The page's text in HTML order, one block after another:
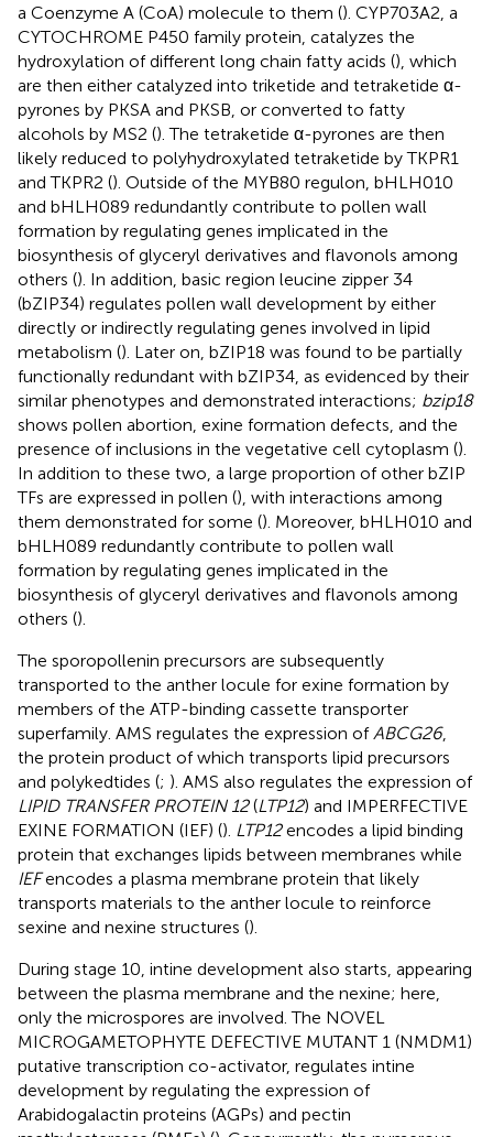
a Coenzyme A (CoA) molecule to them (). CYP703A2, a
CYTOCHROME P450 family protein, catalyzes the
hydroxylation of different long chain fatty acids (), which
are then either catalyzed into triketide and tetraketide α-
pyrones by PKSA and PKSB, or converted to fatty
alcohols by MS2 (). The tetraketide α-pyrones are then
likely reduced to polyhydroxylated tetraketide by TKPR1
and TKPR2 (). Outside of the MYB80 regulon, bHLH010
and bHLH089 redundantly contribute to pollen wall
formation by regulating genes implicated in the
biosynthesis of glyceryl derivatives and flavonols among
others (). In addition, basic region leucine zipper 34
(bZIP34) regulates pollen wall development by either
directly or indirectly regulating genes involved in lipid
metabolism (). Later on, bZIP18 was found to be partially
functionally redundant with bZIP34, as evidenced by their
similar phenotypes and demonstrated interactions; bzip18
shows pollen abortion, exine formation defects, and the
presence of inclusions in the vegetative cell cytoplasm ().
In addition to these two, a large proportion of other bZIP
TFs are expressed in pollen (), with interactions among
them demonstrated for some (). Moreover, bHLH010 and
bHLH089 redundantly contribute to pollen wall
formation by regulating genes implicated in the
biosynthesis of glyceryl derivatives and flavonols among
others ().
The sporopollenin precursors are subsequently
transported to the anther locule for exine formation by
members of the ATP-binding cassette transporter
superfamily. AMS regulates the expression of ABCG26,
the protein product of which transports lipid precursors
and polykedtides (; ). AMS also regulates the expression of
LIPID TRANSFER PROTEIN 12(LTP12) and IMPERFECTIVE
EXINE FORMATION (IEF) (). LTP12encodes a lipid binding
protein that exchanges lipids between membranes while
IEFencodes a plasma membrane protein that likely
transports materials to the anther locule to reinforce
sexine and nexine structures ().
During stage 10, intine development also starts, appearing
between the plasma membrane and the nexine; here,
only the microspores are involved. The NOVEL
MICROGAMETOPHYTE DEFECTIVE MUTANT 1 (NMDM1)
putative transcription co-activator, regulates intine
development by regulating the expression of
Arabidogalactin proteins (AGPs) and pectin